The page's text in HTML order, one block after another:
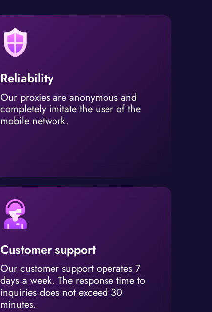
Reliability
Our proxies are anonymous and
completely imitate the user of the
mobile network.
Customer support
Our customer support operates 7
days a week. The response time to
inquiries does not exceed 30
minutes.